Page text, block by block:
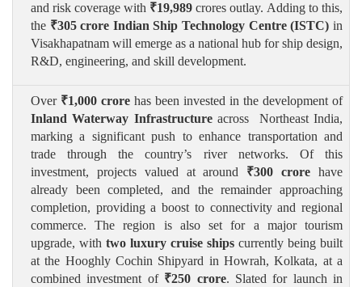
and risk coverage with ₹19,989crores outlay. Adding to this,
the ₹305 crore Indian Ship Technology Centre (ISTC) in
Visakhapatnam will emerge as a national hub for ship design,
R&D, engineering, and skill development.
Over ₹1,000 crore has been invested in the development of
Inland Waterway Infrastructureacross Northeast India,
marking a significant push to enhance transportation and
trade through the country’s river networks. Of this
investment, projects valued at around ₹300 crore have
already been completed, and the remainder approaching
completion, providing a boost to connectivity and regional
commerce. The region is also set for a major tourism
upgrade, with two luxury cruise ships currently being built
at the Hooghly Cochin Shipyard in Howrah, Kolkata, at a
combined investment of ₹250 crore. Slated for launch in